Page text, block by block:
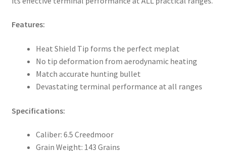
Features:
Heat Shield Tip forms the perfect meplat
No tip deformation from aerodynamic heating
Match accurate hunting bullet
Devastating terminal performance at all ranges
Specifications:
Caliber: 6.5 Creedmoor
Grain Weight: 143 Grains